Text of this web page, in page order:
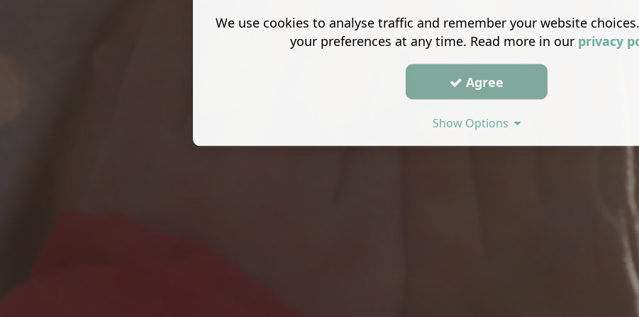
We use cookies to analyse traffic and remember your website
your preferences at any time. Read more in our privacy
Agree
Show Options